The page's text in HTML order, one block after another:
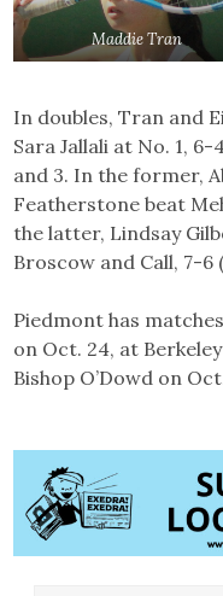
Maddie Tran
In doubles, Tran and
Sara Jallali at No. 1,
and 3. In the former,
Featherstone beat
the latter, Lindsay
Broscow and Call, 7-6
Piedmont has
on Oct. 24, at
Bishop O’Dowd on